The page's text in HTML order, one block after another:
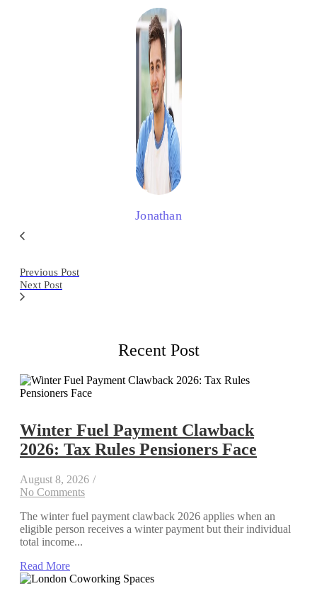
Jonathan
Previous Post
Next Post
Recent Post
Winter Fuel Payment Clawback
2026: Tax Rules Pensioners Face
August 8, 2026 /
No Comments
The winter fuel payment clawback 2026 applies when an
eligible person receives a winter payment but their individual
total income...
Read More